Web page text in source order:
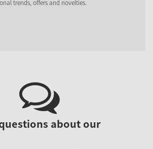
trends, offers and novelties.
about our